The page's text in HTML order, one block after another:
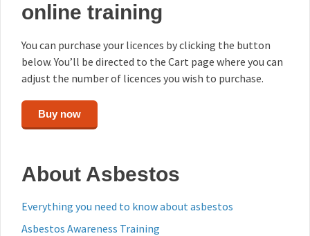
online training
You can purchase your licences by clicking the button
below. You’ll be directed to the Cart page where you can
adjust the number of licences you wish to purchase.
Buy now
About Asbestos
Everything you need to know about asbestos
Asbestos Awareness Training